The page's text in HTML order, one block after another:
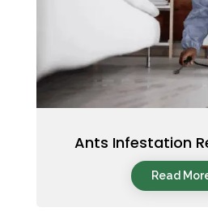
Ants Infestation
Read